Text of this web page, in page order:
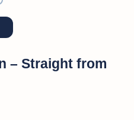
– Straight from